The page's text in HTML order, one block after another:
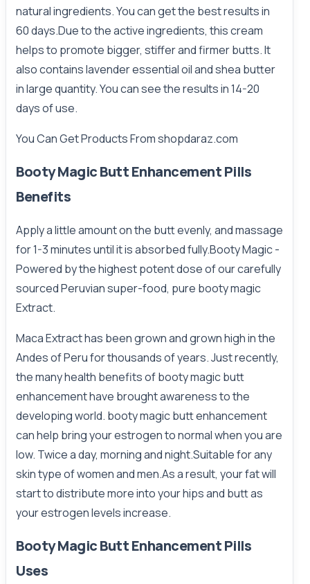
natural ingredients. You can get the best results in
60 days.Due to the active ingredients, this cream
helps to promote bigger, stiffer and firmer butts. It
also contains lavender essential oil and shea butter
in large quantity. You can see the results in 14-20
days of use.
You Can Get Products Fromshopdaraz.com
Booty Magic Butt Enhancement Pills
Benefits
Apply a little amount on the butt evenly, and massage
for 1-3 minutes until it is absorbed fully.Booty Magic -
Powered by the highest potent dose of our carefully
sourced Peruvian super-food, pure booty magic
Extract.
Maca Extract has been grown and grown high in the
Andes of Peru for thousands of years. Just recently,
the many health benefits of booty magic butt
enhancement have brought awareness to the
developing world. booty magic butt enhancement
can help bring your estrogen to normal when you are
low. Twice a day, morning and night.Suitable for any
skin type of women and men.As a result, your fat will
start to distribute more into your hips and butt as
your estrogen levels increase.
Booty Magic Butt Enhancement Pills
Uses